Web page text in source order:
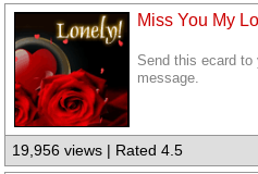
Miss You My
Send this ecard to
message.
19,956 views | Rated 4.5